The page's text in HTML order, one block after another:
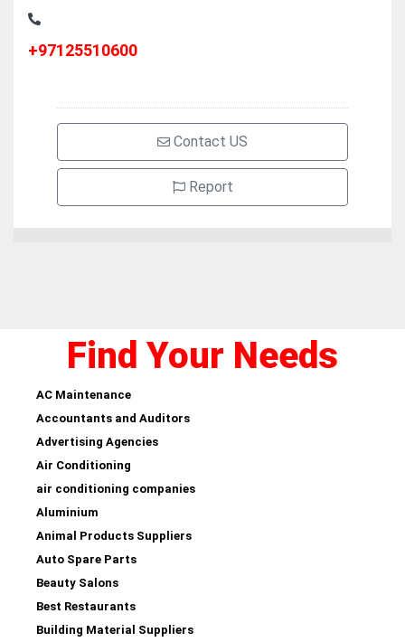
+97125510600
Contact US
Report
Find Your Needs
AC Maintenance
Accountants and Auditors
Advertising Agencies
Air Conditioning
air conditioning companies
Aluminium
Animal Products Suppliers
Auto Spare Parts
Beauty Salons
Best Restaurants
Building Material Suppliers